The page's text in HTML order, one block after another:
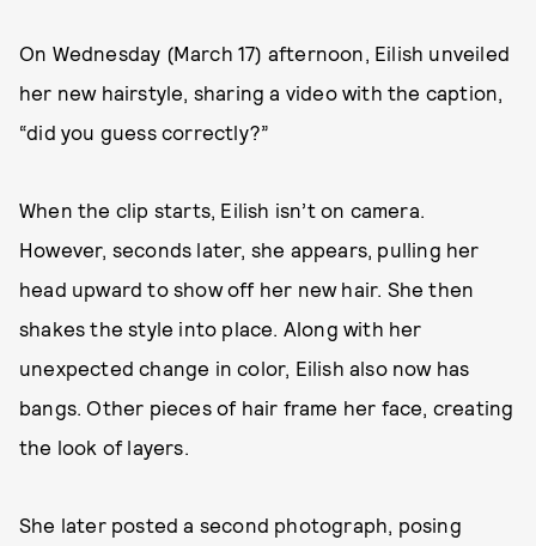
On Wednesday (March 17) afternoon, Eilish unveiled
her new hairstyle, sharing a video with the caption,
“did you guess correctly?”
When the clip starts, Eilish isn’t on camera.
However, seconds later, she appears, pulling her
head upward to show off her new hair. She then
shakes the style into place. Along with her
unexpected change in color, Eilish also now has
bangs. Other pieces of hair frame her face, creating
the look of layers.
She later posted a second photograph, posing